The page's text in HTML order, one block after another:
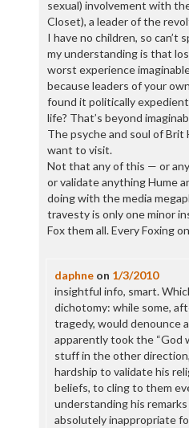
sexual) involvement with
Closet), a leader of the
I have no children, so can’t
my understanding is that
worst experience
because leaders of your
found it politically
life? That’s beyond
The psyche and soul of Brit
want to visit.
Not that any of this — or
or validate anything Hume
doing with the media
travesty is only one minor
Fox them all. Every Foxing
daphneon 1/3/2010
insightful info, smart.
dichotomy: while some,
tragedy, would denounce
apparently took the “God
stuff in the other
hardship to validate his
beliefs, to cling to them
understanding his
absolutely inappropriate